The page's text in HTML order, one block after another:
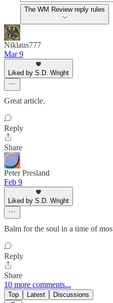
The WM Review reply rules
Niklaus777
Mar 9
Liked by S.D. Wright
Great article.
Reply
Share
Peter Presland
Feb 9
Liked by S.D. Wright
Balm for the soul in a time of
Reply
Share
10 more comments...
Top Latest Discussions